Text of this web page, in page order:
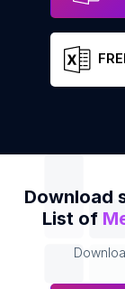
Download
List of